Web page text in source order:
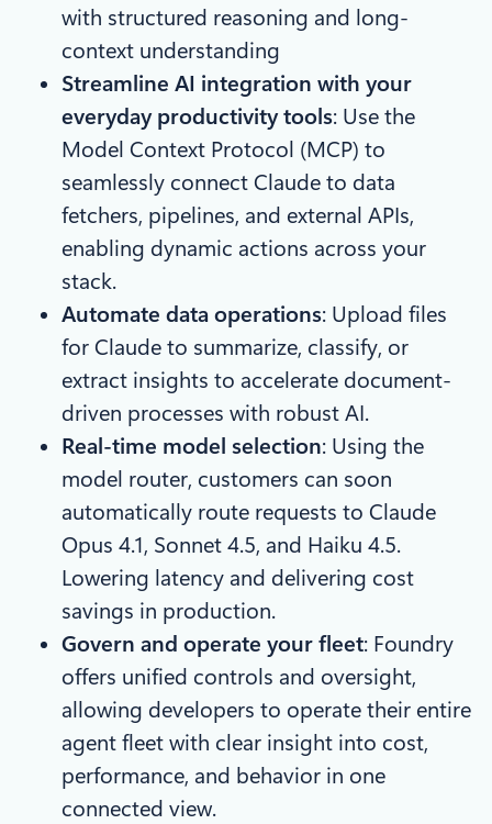
with structured reasoning and long-
context understanding
Streamline AI integration with your
everyday productivity tools: Use the
Model Context Protocol (MCP) to
seamlessly connect Claude to data
fetchers, pipelines, and external APIs,
enabling dynamic actions across your
stack.
Automate data operations: Upload files
for Claude to summarize, classify, or
extract insights to accelerate document-
driven processes with robust AI.
Real-time model selection: Using the
model router, customers can soon
automatically route requests to Claude
Opus 4.1, Sonnet 4.5, and Haiku 4.5.
Lowering latency and delivering cost
savings in production.
Govern and operate your fleet: Foundry
offers unified controls and oversight,
allowing developers to operate their entire
agent fleet with clear insight into cost,
performance, and behavior in one
connected view.